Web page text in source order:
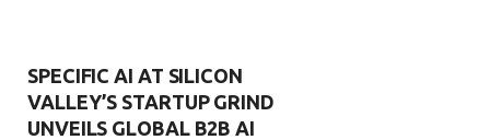
SPECIFIC AI AT SILICON
VALLEY’S STARTUP GRIND
UNVEILS GLOBAL B2B AI